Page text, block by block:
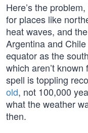
Here’s the
for places like
heat waves, and
Argentina and
equator as the
which aren’t
spell is toppling
old, not 100,000
what the weather
then.